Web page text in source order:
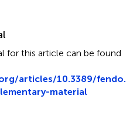
for this article can be found
articles/10.3389/fendo.
material